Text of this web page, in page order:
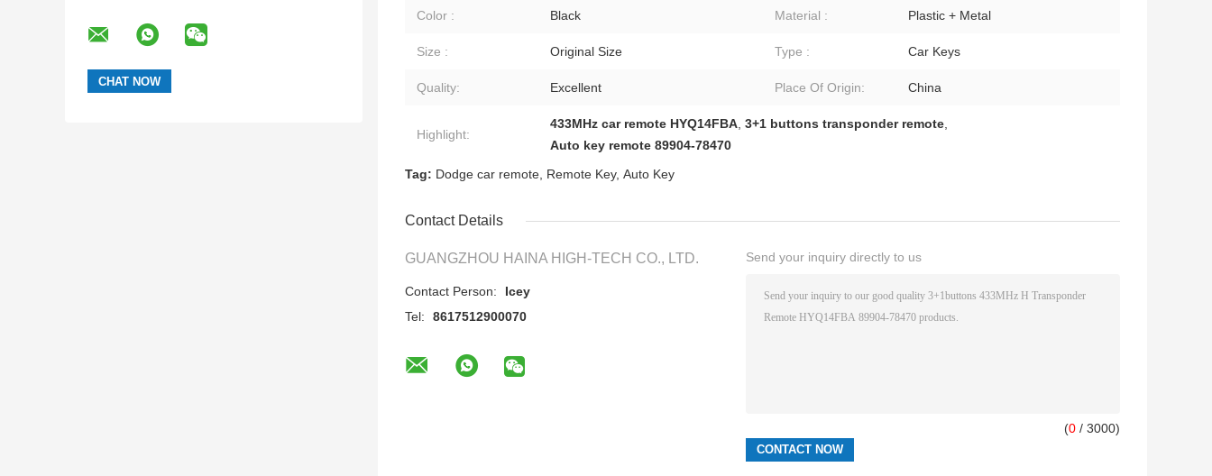
Color : Black Material : Plastic + Metal
Size : Original Size Type : Car Keys
Quality: Excellent Place Of Origin: China
Highlight:
433MHz car remote HYQ14FBA, 3+1 buttons transponder remote,
Auto key remote 89904-78470
Tag: Dodge car remote, Remote Key, Auto Key
Contact Details
GUANGZHOU HAINA HIGH-TECH CO., LTD.
Contact Person:
Icey
Tel:
8617512900070
Send your inquiry directly to us
(0 / 3000)